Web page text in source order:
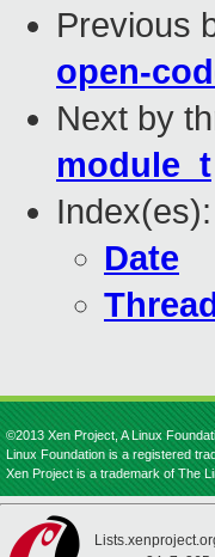
Previous
open-
Next by
module_t
Index(es):
Date
©2013 Xen Project, A Linux
Linux Foundation is a registered
Xen Project is a trademark of The